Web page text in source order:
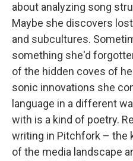
about analyzing song
Maybe she discovers
and subcultures.
something she'd
of the hidden coves of
sonic innovations she
language in a different
with is a kind of poetry.
writing in Pitchfork – the
of the media landscape